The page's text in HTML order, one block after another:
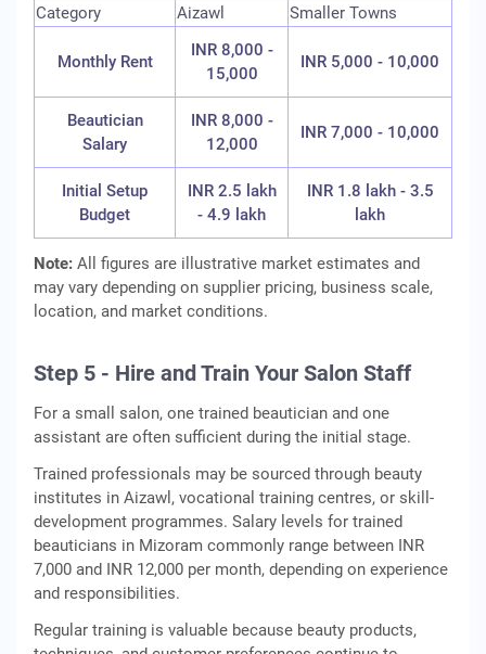
Category Aizawl Smaller Towns
Monthly Rent
INR 8,000 -
15,000
INR 5,000 - 10,000
Beautician
Salary
INR 8,000 -
12,000
INR 7,000 - 10,000
Initial Setup
Budget
INR 2.5 lakh
- 4.9 lakh
INR 1.8 lakh - 3.5
lakh
Note: All figures are illustrative market estimates and
may vary depending on supplier pricing, business scale,
location, and market conditions.
Step 5 - Hire and Train Your Salon Staff
For a small salon, one trained beautician and one
assistant are often sufficient during the initial stage.
Trained professionals may be sourced through beauty
institutes in Aizawl, vocational training centres, or skill-
development programmes. Salary levels for trained
beauticians in Mizoram commonly range between INR
7,000 and INR 12,000 per month, depending on experience
and responsibilities.
Regular training is valuable because beauty products,